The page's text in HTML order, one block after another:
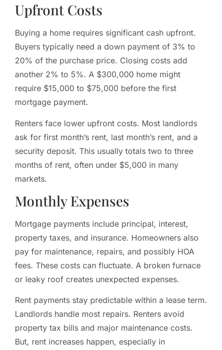
Upfront Costs
Buying a home requires significant cash upfront.
Buyers typically need a down payment of 3% to
20% of the purchase price. Closing costs add
another 2% to 5%. A $300,000 home might
require $15,000 to $75,000 before the first
mortgage payment.
Renters face lower upfront costs. Most landlords
ask for first month’s rent, last month’s rent, and a
security deposit. This usually totals two to three
months of rent, often under $5,000 in many
markets.
Monthly Expenses
Mortgage payments include principal, interest,
property taxes, and insurance. Homeowners also
pay for maintenance, repairs, and possibly HOA
fees. These costs can fluctuate. A broken furnace
or leaky roof creates unexpected expenses.
Rent payments stay predictable within a lease term.
Landlords handle most repairs. Renters avoid
property tax bills and major maintenance costs.
But, rent increases happen, especially in